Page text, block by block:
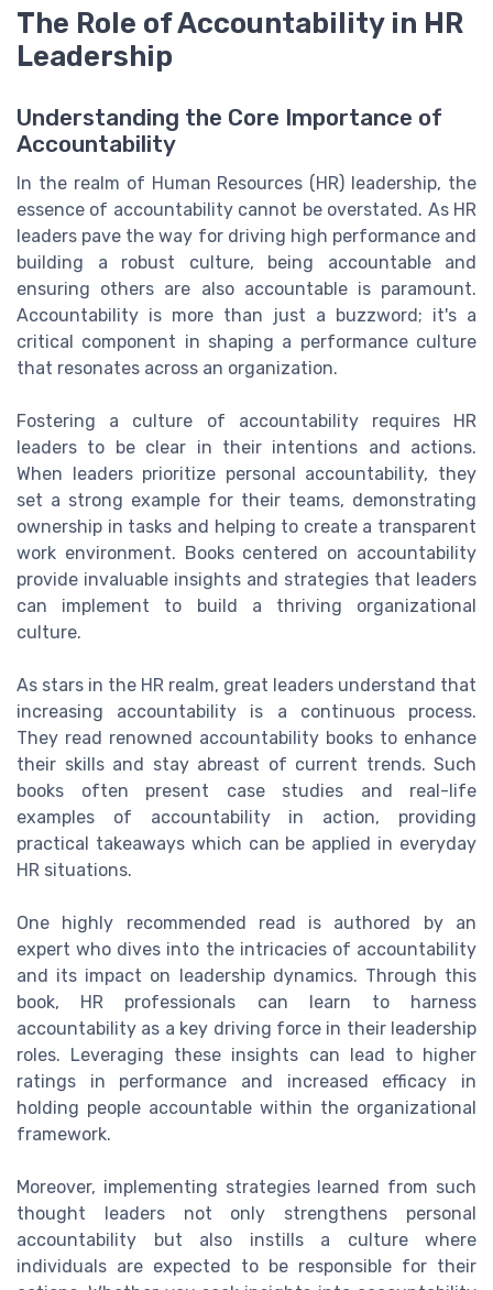
The Role of Accountability in HR
Leadership
Understanding the Core Importance of
Accountability
In the realm of Human Resources (HR) leadership, the
essence of accountability cannot be overstated. As HR
leaders pave the way for driving high performance and
building a robust culture, being accountable and
ensuring others are also accountable is paramount.
Accountability is more than just a buzzword; it's a
critical component in shaping a performance culture
that resonates across an organization.
Fostering a culture of accountability requires HR
leaders to be clear in their intentions and actions.
When leaders prioritize personal accountability, they
set a strong example for their teams, demonstrating
ownership in tasks and helping to create a transparent
work environment. Books centered on accountability
provide invaluable insights and strategies that leaders
can implement to build a thriving organizational
culture.
As stars in the HR realm, great leaders understand that
increasing accountability is a continuous process.
They read renowned accountability books to enhance
their skills and stay abreast of current trends. Such
books often present case studies and real-life
examples of accountability in action, providing
practical takeaways which can be applied in everyday
HR situations.
One highly recommended read is authored by an
expert who dives into the intricacies of accountability
and its impact on leadership dynamics. Through this
book, HR professionals can learn to harness
accountability as a key driving force in their leadership
roles. Leveraging these insights can lead to higher
ratings in performance and increased efficacy in
holding people accountable within the organizational
framework.
Moreover, implementing strategies learned from such
thought leaders not only strengthens personal
accountability but also instills a culture where
individuals are expected to be responsible for their